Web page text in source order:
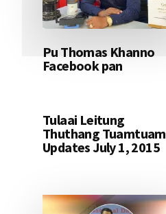
Pu Thomas Khanno
Facebook pan
Tulaai Leitung
Thuthang Tuamtuam
Updates July 1, 2015